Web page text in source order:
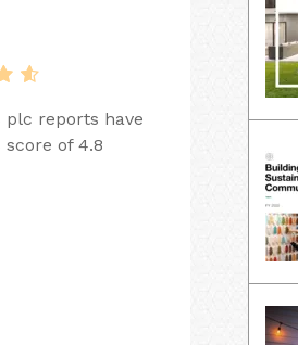
reports have
of 4.8